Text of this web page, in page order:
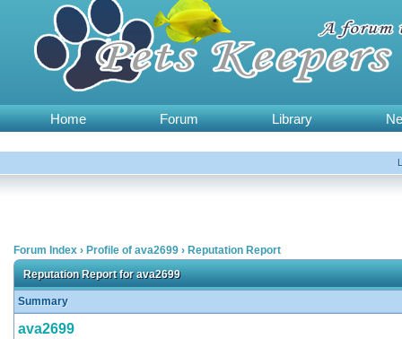
Home Forum Library
Forum Index › Profile of ava2699 › Reputation Report
Reputation Report for ava2699
Summary
ava2699